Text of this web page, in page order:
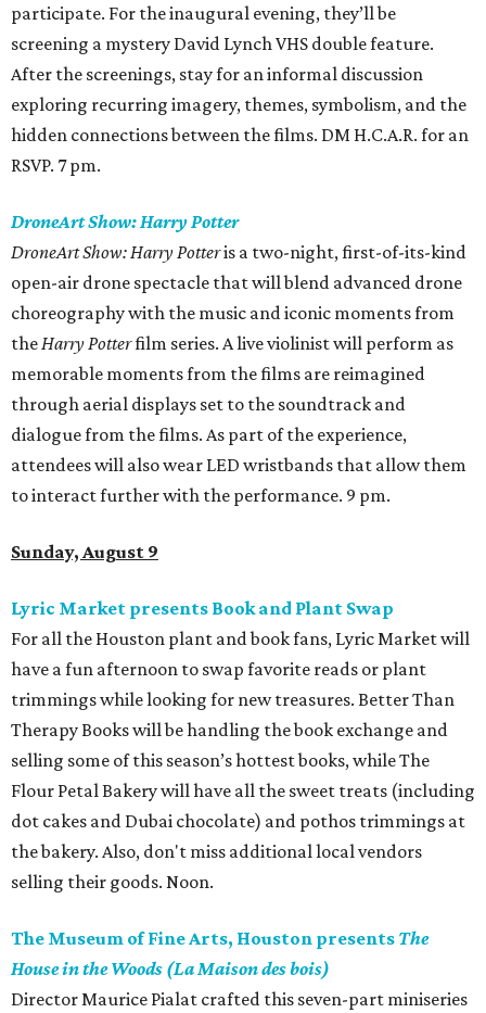
participate. For the inaugural evening, they’ll be
screening a mystery David Lynch VHS double feature.
After the screenings, stay for an informal discussion
exploring recurring imagery, themes, symbolism, and the
hidden connections between the films. DM H.C.A.R. for an
RSVP. 7 pm.
DroneArt Show: Harry Potter
DroneArt Show: Harry Potteris a two-night, first-of-its-kind
open-air drone spectacle that will blend advanced drone
choreography with the music and iconic moments from
the Harry Potterfilm series. A live violinist will perform as
memorable moments from the films are reimagined
through aerial displays set to the soundtrack and
dialogue from the films. As part of the experience,
attendees will also wear LED wristbands that allow them
to interact further with the performance. 9 pm.
Sunday, August 9
Lyric Market presents Book and Plant Swap
For all the Houston plant and book fans, Lyric Market will
have a fun afternoon to swap favorite reads or plant
trimmings while looking for new treasures. Better Than
Therapy Books will be handling the book exchange and
selling some of this season’s hottest books, while The
Flour Petal Bakery will have all the sweet treats (including
dot cakes and Dubai chocolate) and pothos trimmings at
the bakery. Also, don't miss additional local vendors
selling their goods. Noon.
The Museum of Fine Arts, Houston presents The
House in the Woods (La Maison des bois)
Director Maurice Pialat crafted this seven-part miniseries